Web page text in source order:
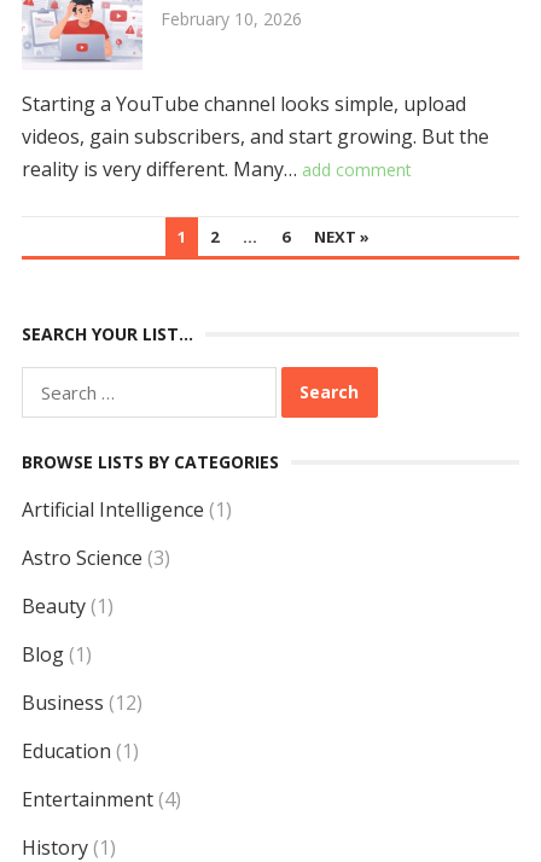
February 10, 2026
Starting a YouTube channel looks simple, upload
videos, gain subscribers, and start growing. But the
reality is very different. Many… add comment
NAVIGATION
1 2 … 6 NEXT »
SEARCH YOUR LIST…
for:
BROWSE LISTS BY CATEGORIES
Artificial Intelligence (1)
Astro Science (3)
Beauty(1)
Blog(1)
Business (12)
Education (1)
Entertainment(4)
History(1)